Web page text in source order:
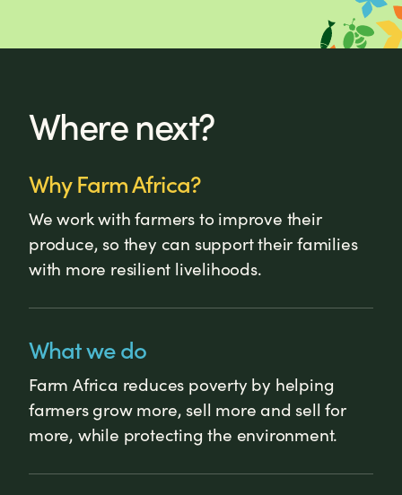
Where next?
Why Farm Africa?
We work with farmers to improve their
produce, so they can support their families
with more resilient livelihoods.
What we do
Farm Africa reduces poverty by helping
farmers grow more, sell more and sell for
more, while protecting the environment.